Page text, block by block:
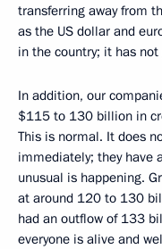
transferring away from
as the US dollar and
in the country; it has not
In addition, our
$115 to 130 billion in
This is normal. It does
immediately; they have
unusual is happening.
at around 120 to 130
had an outflow of 133
everyone is alive and